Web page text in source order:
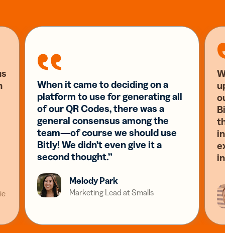
When it came to deciding on a
platform to use for generating all
of our QR Codes, there was a
general consensus among the
team—of course we should use
Bitly! We didn’t even give it a
second thought.”
Melody Park
Marketing Lead at Smalls